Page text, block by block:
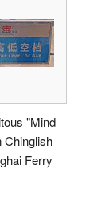
"Mind
Chinglish
Ferry